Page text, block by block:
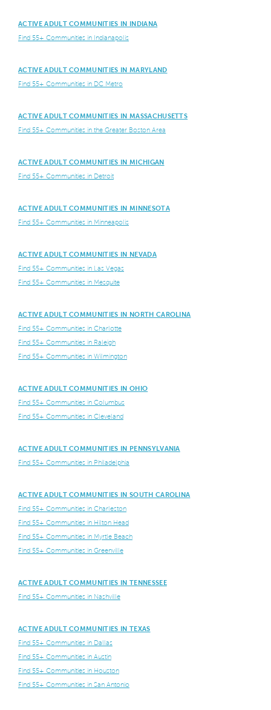
ACTIVE ADULT COMMUNITIES IN INDIANA
Find 55+ Communities in Indianapolis
ACTIVE ADULT COMMUNITIES IN MARYLAND
Find 55+ Communities in DC Metro
ACTIVE ADULT COMMUNITIES IN MASSACHUSETTS
Find 55+ Communities in the Greater Boston Area
ACTIVE ADULT COMMUNITIES IN MICHIGAN
Find 55+ Communities in Detroit
ACTIVE ADULT COMMUNITIES IN MINNESOTA
Find 55+ Communities in Minneapolis
ACTIVE ADULT COMMUNITIES IN NEVADA
Find 55+ Communities in Las Vegas
Find 55+ Communities in Mesquite
ACTIVE ADULT COMMUNITIES IN NORTH CAROLINA
Find 55+ Communities in Charlotte
Find 55+ Communities in Raleigh
Find 55+ Communities in Wilmington
ACTIVE ADULT COMMUNITIES IN OHIO
Find 55+ Communities in Columbus
Find 55+ Communities in Cleveland
ACTIVE ADULT COMMUNITIES IN PENNSYLVANIA
Find 55+ Communities in Philadelphia
ACTIVE ADULT COMMUNITIES IN SOUTH CAROLINA
Find 55+ Communities in Charleston
Find 55+ Communities in Hilton Head
Find 55+ Communities in Myrtle Beach
Find 55+ Communities in Greenville
ACTIVE ADULT COMMUNITIES IN TENNESSEE
Find 55+ Communities in Nashville
ACTIVE ADULT COMMUNITIES IN TEXAS
Find 55+ Communities in Dallas
Find 55+ Communities in Austin
Find 55+ Communities in Houston
Find 55+ Communities in San Antonio